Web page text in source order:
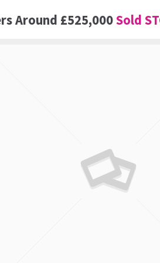
Around £525,000Sold